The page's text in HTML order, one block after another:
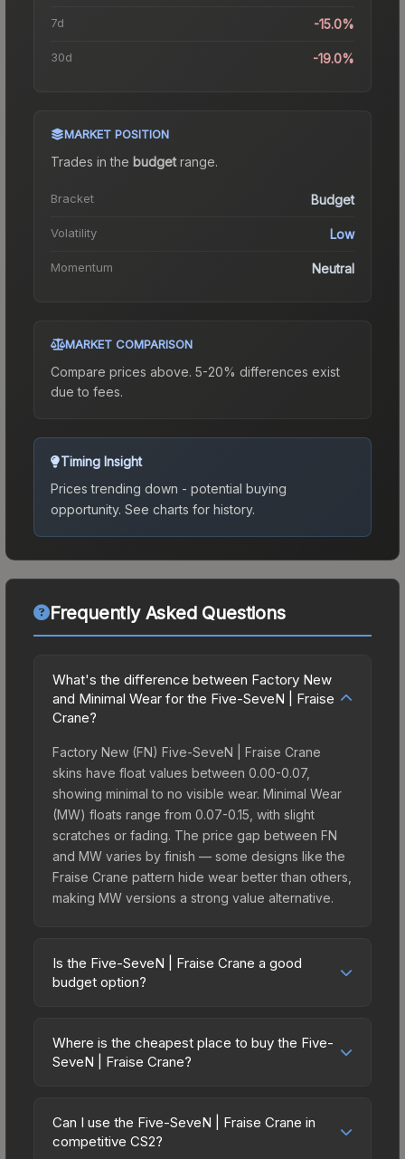
7d -15.0%
30d -19.0%
MARKET POSITION
Trades in the budgetrange.
Bracket Budget
Volatility Low
Momentum Neutral
MARKET COMPARISON
Compare prices above. 5-20% differences exist
due to fees.
Timing Insight
Prices trending down - potential buying
opportunity. See charts for history.
Frequently Asked Questions
What's the difference between Factory New
and Minimal Wear for the Five-SeveN | Fraise
Crane?
Factory New (FN) Five-SeveN | Fraise Crane
skins have float values between 0.00-0.07,
showing minimal to no visible wear. Minimal Wear
(MW) floats range from 0.07-0.15, with slight
scratches or fading. The price gap between FN
and MW varies by finish — some designs like the
Fraise Crane pattern hide wear better than others,
making MW versions a strong value alternative.
Is the Five-SeveN | Fraise Crane a good
budget option?
budget-friendly choice. Priced affordably, it offers
the Fraise Crane aesthetic without breaking the
spending on multiple skins rather than one
expensive item. The lower price point also means
Where is the cheapest place to buy the Five-
SeveN | Fraise Crane?
across marketplaces due to fees, regional
pricing, and seller competition. Originally from the
Can I use the Five-SeveN | Fraise Crane in
competitive CS2?